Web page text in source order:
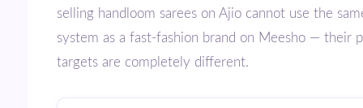
selling handloom sarees on Ajio cannot use the
system as a fast-fashion brand on Meesho — their
targets are completely different.